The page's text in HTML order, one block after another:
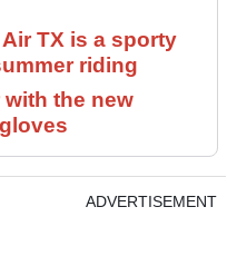
TX is a sporty
riding
the new
ADVERTISEMENT